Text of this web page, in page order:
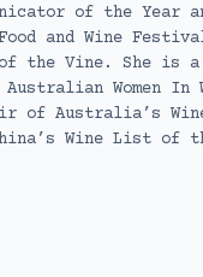
of the Year
and Wine
of the Vine. She is a
Women In
of Australia’s
Wine List of